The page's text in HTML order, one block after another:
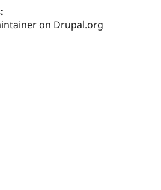
on Drupal.org